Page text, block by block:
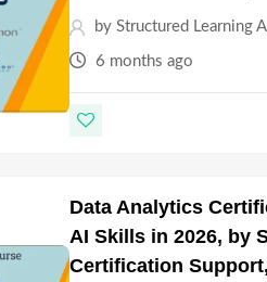
byStructured Learning
6 months ago
Data Analytics
AI Skills in 2026, by
Certification